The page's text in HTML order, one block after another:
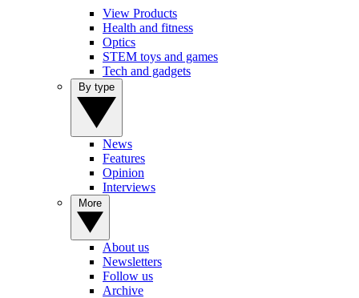
View Products
Health and fitness
Optics
STEM toys and games
Tech and gadgets
News
Features
Opinion
Interviews
About us
Newsletters
Follow us
Archive